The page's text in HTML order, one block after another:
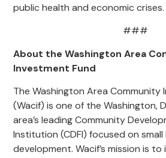
public health and economic crises.
###
About the Washington Area
Investment Fund
The Washington Area Community
(Wacif) is one of the Washington,
area’s leading Community
Institution (CDFI) focused on small
development. Wacif’s mission is